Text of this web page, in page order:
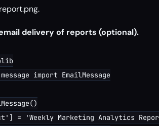
delivery of reports (optional).
import EmailMessage
= 'Weekly Marketing Analytics